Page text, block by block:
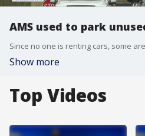
AMS used to park
Show more
Top Videos